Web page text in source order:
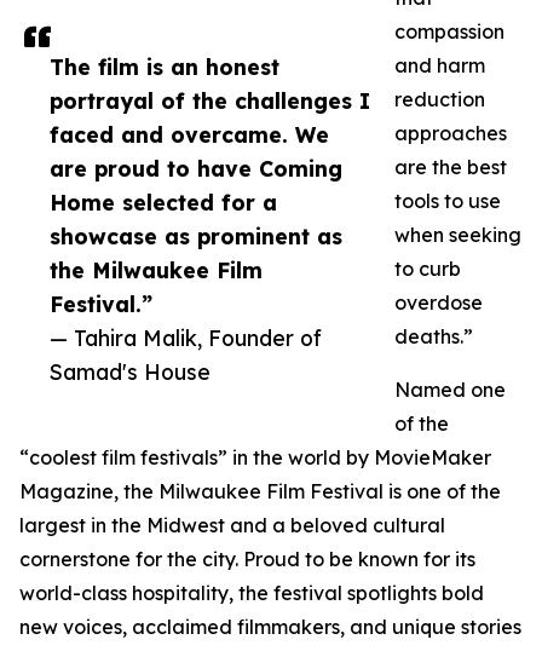
The film is an honest
portrayal of the challenges I
faced and overcame. We
are proud to have Coming
Home selected for a
showcase as prominent as
the Milwaukee Film
Festival.”
— Tahira Malik, Founder of
Samad's House
compassion
and harm
reduction
approaches
are the best
tools to use
when seeking
to curb
overdose
deaths.”
Named one
of the
“coolest film festivals” in the world by MovieMaker
Magazine, the Milwaukee Film Festival is one of the
largest in the Midwest and a beloved cultural
cornerstone for the city. Proud to be known for its
world-class hospitality, the festival spotlights bold
new voices, acclaimed filmmakers, and unique stories